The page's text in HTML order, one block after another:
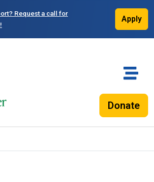
Request a call for
Apply
Donate